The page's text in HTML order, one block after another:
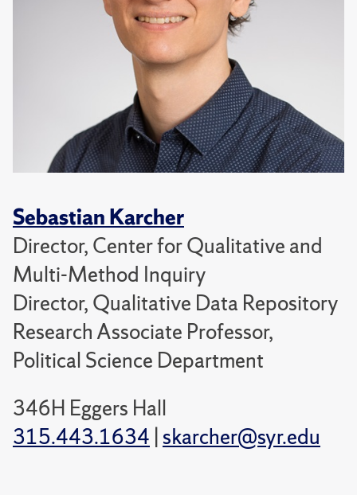
Sebastian Karcher
Director, Center for Qualitative and
Multi-Method Inquiry
Director, Qualitative Data Repository
Research Associate Professor,
Political Science Department
346H Eggers Hall
315.443.1634 | skarcher@syr.edu